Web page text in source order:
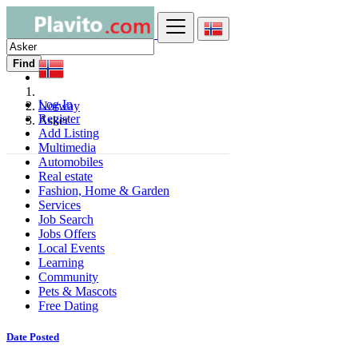
Log In
Register
Add Listing
Find
Norway
Asker
Multimedia
Automobiles
Real estate
Fashion, Home & Garden
Services
Job Search
Jobs Offers
Local Events
Learning
Community
Pets & Mascots
Free Dating
Date Posted